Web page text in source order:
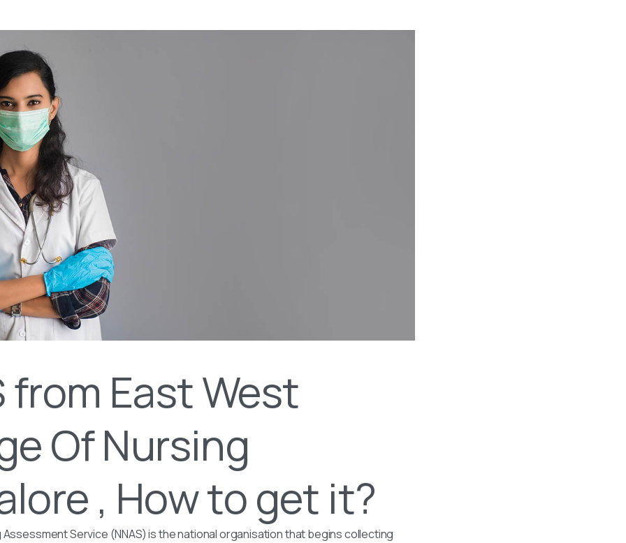
from East West
Of Nursing
, How to get it?
Assessment Service (NNAS) is the national organisation that begins collecting